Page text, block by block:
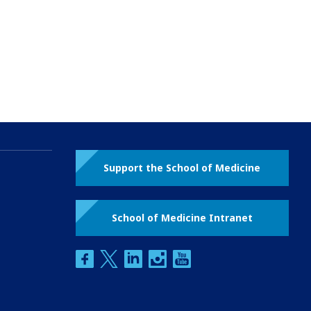
Support the School of Medicine
School of Medicine Intranet
facebooktwitterlinkedininstagram